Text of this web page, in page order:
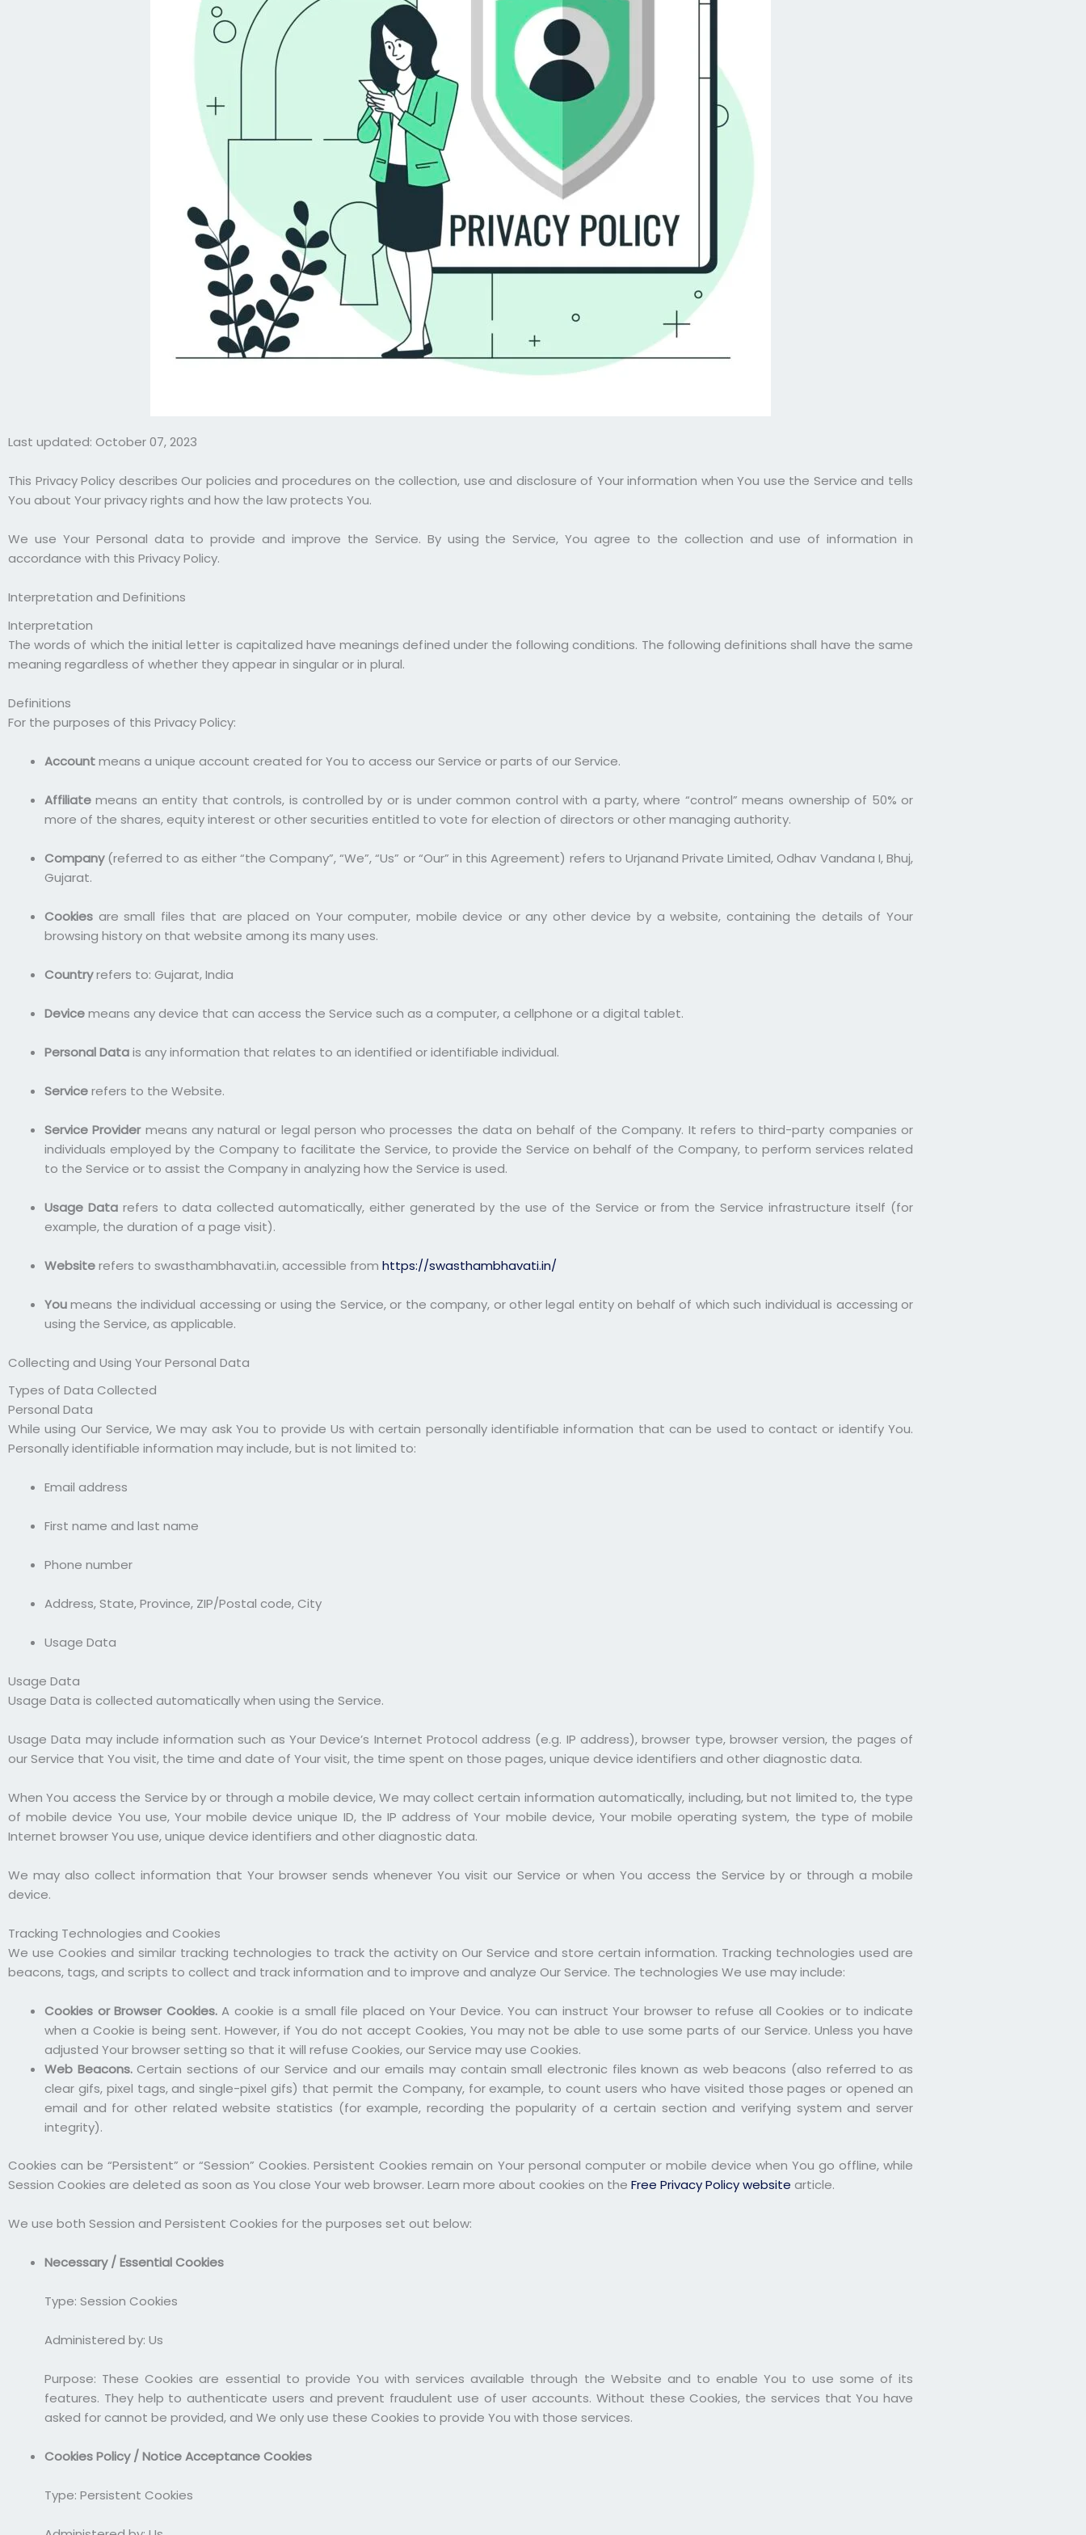
Last updated: October 07, 2023
This Privacy Policy describes Our policies and procedures on the collection, use and disclosure of Your information when You use the Service and tells
You about Your privacy rights and how the law protects You.
We use Your Personal data to provide and improve the Service. By using the Service, You agree to the collection and use of information in
accordance with this Privacy Policy.
Interpretation and Definitions
Interpretation
The words of which the initial letter is capitalized have meanings defined under the following conditions. The following definitions shall have the same
meaning regardless of whether they appear in singular or in plural.
Definitions
For the purposes of this Privacy Policy:
Accountmeans a unique account created for You to access our Service or parts of our Service.
Affiliate means an entity that controls, is controlled by or is under common control with a party, where “control” means ownership of 50% or
more of the shares, equity interest or other securities entitled to vote for election of directors or other managing authority.
Company(referred to as either “the Company”, “We”, “Us” or “Our” in this Agreement) refers to Urjanand Private Limited, Odhav Vandana I, Bhuj,
Gujarat.
Cookies are small files that are placed on Your computer, mobile device or any other device by a website, containing the details of Your
browsing history on that website among its many uses.
Countryrefers to: Gujarat, India
Devicemeans any device that can access the Service such as a computer, a cellphone or a digital tablet.
Personal Datais any information that relates to an identified or identifiable individual.
Servicerefers to the Website.
Service Providermeans any natural or legal person who processes the data on behalf of the Company. It refers to third-party companies or
individuals employed by the Company to facilitate the Service, to provide the Service on behalf of the Company, to perform services related
to the Service or to assist the Company in analyzing how the Service is used.
Usage Datarefers to data collected automatically, either generated by the use of the Service or from the Service infrastructure itself (for
example, the duration of a page visit).
Websiterefers to swasthambhavati.in, accessible from https://swasthambhavati.in/
Youmeans the individual accessing or using the Service, or the company, or other legal entity on behalf of which such individual is accessing or
using the Service, as applicable.
Collecting and Using Your Personal Data
Types of Data Collected
Personal Data
While using Our Service, We may ask You to provide Us with certain personally identifiable information that can be used to contact or identify You.
Personally identifiable information may include, but is not limited to:
Email address
First name and last name
Phone number
Address, State, Province, ZIP/Postal code, City
Usage Data
Usage Data
Usage Data is collected automatically when using the Service.
Usage Data may include information such as Your Device’s Internet Protocol address (e.g. IP address), browser type, browser version, the pages of
our Service that You visit, the time and date of Your visit, the time spent on those pages, unique device identifiers and other diagnostic data.
When You access the Service by or through a mobile device, We may collect certain information automatically, including, but not limited to, the type
of mobile device You use, Your mobile device unique ID, the IP address of Your mobile device, Your mobile operating system, the type of mobile
Internet browser You use, unique device identifiers and other diagnostic data.
We may also collect information that Your browser sends whenever You visit our Service or when You access the Service by or through a mobile
device.
Tracking Technologies and Cookies
We use Cookies and similar tracking technologies to track the activity on Our Service and store certain information. Tracking technologies used are
beacons, tags, and scripts to collect and track information and to improve and analyze Our Service. The technologies We use may include:
Cookies or Browser Cookies.A cookie is a small file placed on Your Device. You can instruct Your browser to refuse all Cookies or to indicate
when a Cookie is being sent. However, if You do not accept Cookies, You may not be able to use some parts of our Service. Unless you have
adjusted Your browser setting so that it will refuse Cookies, our Service may use Cookies.
Web Beacons.Certain sections of our Service and our emails may contain small electronic files known as web beacons (also referred to as
clear gifs, pixel tags, and single-pixel gifs) that permit the Company, for example, to count users who have visited those pages or opened an
email and for other related website statistics (for example, recording the popularity of a certain section and verifying system and server
integrity).
Cookies can be “Persistent” or “Session” Cookies. Persistent Cookies remain on Your personal computer or mobile device when You go offline, while
Session Cookies are deleted as soon as You close Your web browser. Learn more about cookies on the Free Privacy Policy website article.
We use both Session and Persistent Cookies for the purposes set out below:
Necessary / Essential Cookies
Type: Session Cookies
Administered by: Us
Purpose: These Cookies are essential to provide You with services available through the Website and to enable You to use some of its
features. They help to authenticate users and prevent fraudulent use of user accounts. Without these Cookies, the services that You have
asked for cannot be provided, and We only use these Cookies to provide You with those services.
Cookies Policy / Notice Acceptance Cookies
Type: Persistent Cookies